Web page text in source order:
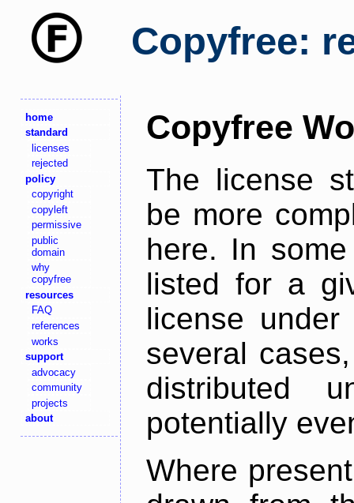
Copyfree:
home
standard
licenses
rejected
policy
copyright
copyleft
permissive
public
domain
why
copyfree
resources
FAQ
references
works
support
advocacy
community
projects
about
Copyfree
The license
be more
here. In
listed for a
license
several
distributed
potentially
Where